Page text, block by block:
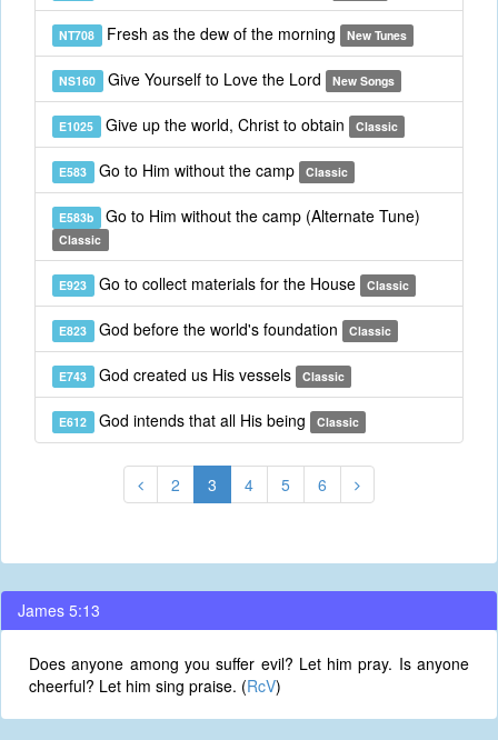
NT708 Fresh as the dew of the morning New Tunes
NS160 Give Yourself to Love the Lord New Songs
E1025 Give up the world, Christ to obtain Classic
E583 Go to Him without the camp Classic
E583b Go to Him without the camp (Alternate Tune)
Classic
E923 Go to collect materials for the House Classic
E823 God before the world's foundation Classic
E743 God created us His vessels Classic
E612 God intends that all His being Classic
2 3 4 5 6
James 5:13
Does anyone among you suffer evil? Let him pray. Is anyone
cheerful? Let him sing praise. (RcV)